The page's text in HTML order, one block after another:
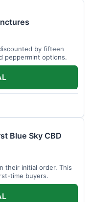
by fifteen
peppermint options.
Blue Sky CBD
their initial order. This
time buyers.